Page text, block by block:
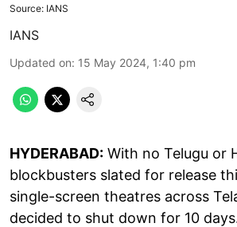
Source: IANS
IANS
Updated on: 15 May 2024, 1:40 pm
HYDERABAD: With no Telugu or
blockbusters slated for release
single-screen theatres across
decided to shut down for 10